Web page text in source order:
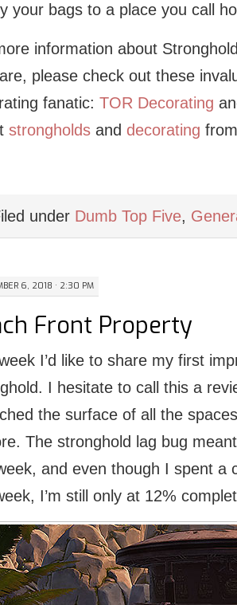
your bags to a place you call
information about
please check out these
fanatic: TOR Decorating
strongholdsand decorating
under Dumb Top Five,
6, 2018 · 2:30 PM
Front Property
I’d like to share my first
I hesitate to call this a
the surface of all the
The stronghold lag bug
and even though I spent a
I’m still only at 12%